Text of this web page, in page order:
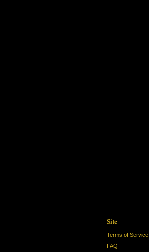
Site
Terms of Service
FAQ